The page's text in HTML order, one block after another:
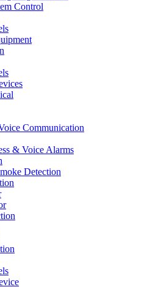
Control
Communication
& Voice Alarms
Detection